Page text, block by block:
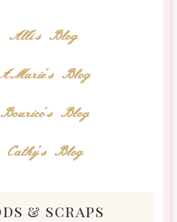
Alli's Blog
Blog
Bourico's Blog
Cathy's Blog
& scraps